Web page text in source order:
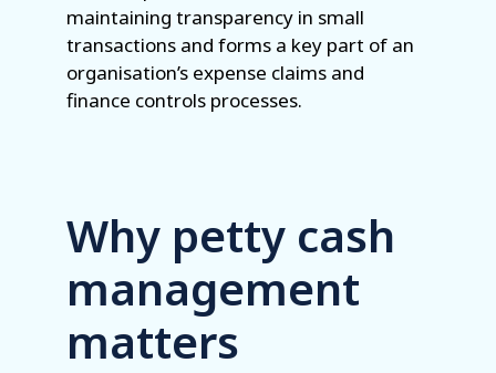
maintaining transparency in small
transactions and forms a key part of an
organisation’s expense claims and
finance controls processes.
Why petty cash
management
matters